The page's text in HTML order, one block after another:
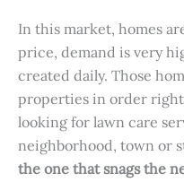
In this market, homes
price, demand is very
created daily. Those
properties in order right
looking for lawn care
neighborhood, town or
the one that snags the